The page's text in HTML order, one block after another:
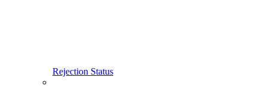
Rejection Status